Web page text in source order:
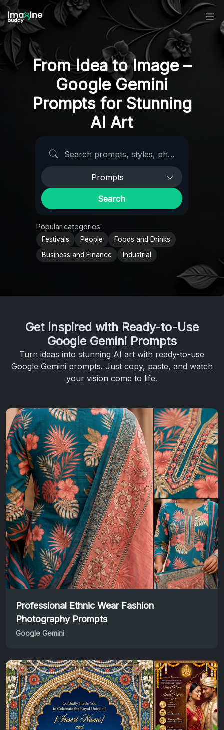
From Idea to Image –
Google Gemini
Prompts for Stunning
AI Art
Prompts
Search
Popular categories:
Festivals People
Foods and Drinks
Business and Finance
Industrial
Get Inspired with Ready-to-Use
Google Gemini Prompts
Turn ideas into stunning AI art with ready-to-use
Google Gemini prompts. Just copy, paste, and watch
your vision come to life.
Professional Ethnic Wear Fashion
Photography Prompts
Google Gemini